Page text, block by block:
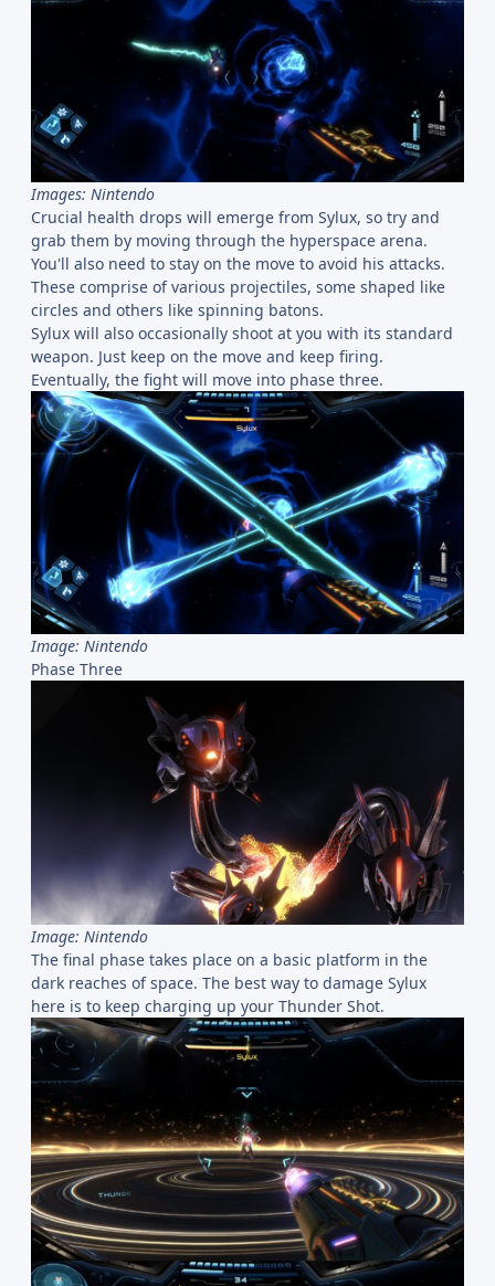
Images: Nintendo
Crucial health drops will emerge from Sylux, so try and
grab them by moving through the hyperspace arena.
You'll also need to stay on the move to avoid his attacks.
These comprise of various projectiles, some shaped like
circles and others like spinning batons.
Sylux will also occasionally shoot at you with its standard
weapon. Just keep on the move and keep firing.
Eventually, the fight will move into phase three.
Image: Nintendo
Phase Three
Image: Nintendo
The final phase takes place on a basic platform in the
dark reaches of space. The best way to damage Sylux
here is to keep charging up your Thunder Shot.